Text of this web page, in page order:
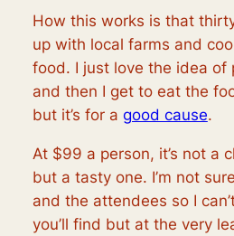
How this works is that
up with local farms and
food. I just love the idea of
and then I get to eat the
but it’s for a good cause.
At $99 a person, it’s not a
but a tasty one. I’m not
and the attendees so I
you’ll find but at the very